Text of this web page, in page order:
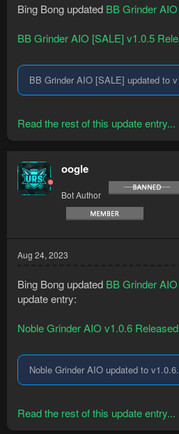
Bing Bong updated BB Grinder AIO
BB Grinder AIO [SALE] v1.0.5
BB Grinder AIO [SALE] updated to
Read the rest of this update entry...
oogle
Bot Author
Aug 24, 2023
Bing Bong updated BB Grinder
update entry:
Noble Grinder AIO v1.0.6
Noble Grinder AIO updated to v1.0.6.
Read the rest of this update entry...